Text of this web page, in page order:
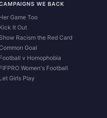
WE BACK
Her Game Too
Kick It Out
Show Racism the Red Card
Goal
Football v Homophobia
FIFPRO Women's Football
Let Girls Play